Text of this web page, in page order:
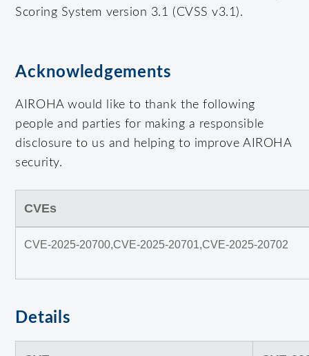
Scoring System version 3.1 (CVSS v3.1).
Acknowledgements
AIROHA would like to thank the following
people and parties for making a responsible
disclosure to us and helping to improve AIROHA
security.
CVEs
CVE-2025-20700,CVE-2025-20701,CVE-2025-20702
Details